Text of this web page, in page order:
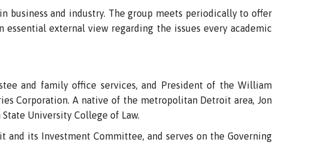
business and industry. The group meets periodically to offer
external view regarding the issues every academic
and family office services, and President of the William
Corporation. A native of the metropolitan Detroit area, Jon
University College of Law.
its Investment Committee, and serves on the Governing